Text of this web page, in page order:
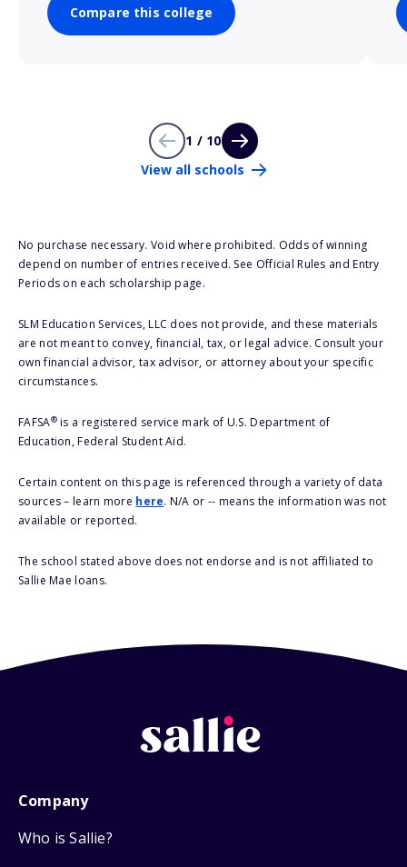
Compare this college
1 / 10
View all schools
No purchase necessary. Void where prohibited. Odds of winning
depend on number of entries received. See Official Rules and Entry
Periods on each scholarship page.
SLM Education Services, LLC does not provide, and these materials
are not meant to convey, financial, tax, or legal advice. Consult your
own financial advisor, tax advisor, or attorney about your specific
circumstances.
FAFSA®is a registered service mark of U.S. Department of
Education, Federal Student Aid.
Certain content on this page is referenced through a variety of data
sources – learn more here. N/A or -- means the information was not
available or reported.
The school stated above does not endorse and is not affiliated to
Sallie Mae loans.
Company
Who is Sallie?